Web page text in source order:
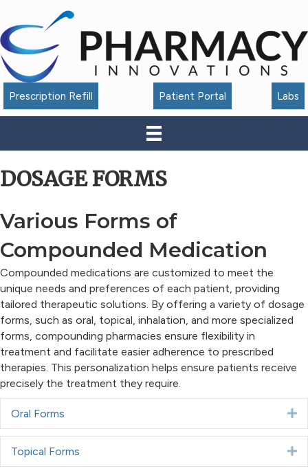
Tools
Prescription Refill Patient Portal Labs
DOSAGE FORMS
Various Forms of
Compounded Medication
Compounded medications are customized to meet the
unique needs and preferences of each patient, providing
tailored therapeutic solutions. By offering a variety of dosage
forms, such as oral, topical, inhalation, and more specialized
forms, compounding pharmacies ensure flexibility in
treatment and facilitate easier adherence to prescribed
therapies. This personalization helps ensure patients receive
precisely the treatment they require.
Oral Forms
Topical Forms